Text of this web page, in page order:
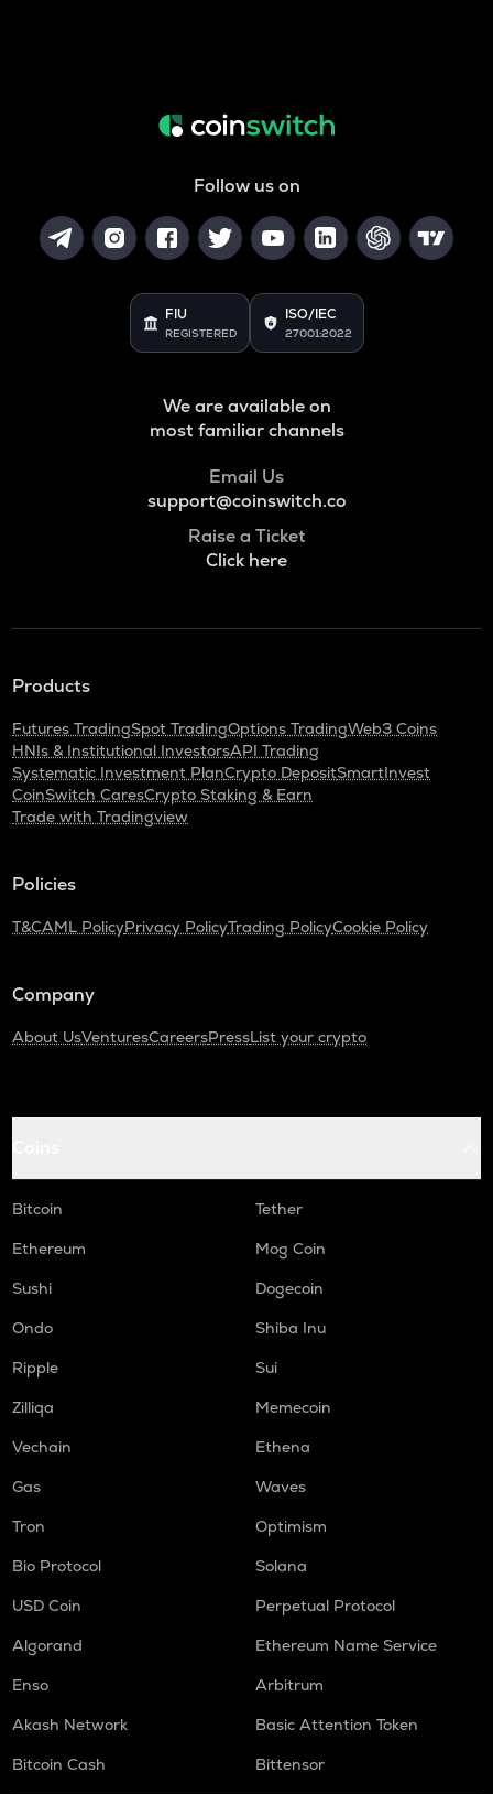
Follow us on
FIU
REGISTERED
ISO/IEC
27001:2022
We are available on
most familiar channels
Email Us
support@coinswitch.co
Raise a Ticket
Click here
Products
Futures TradingSpot TradingOptions TradingWeb3 Coins
HNIs & Institutional InvestorsAPI Trading
Systematic Investment PlanCrypto DepositSmartInvest
CoinSwitch CaresCrypto Staking & Earn
Trade with Tradingview
Policies
T&CAML PolicyPrivacy PolicyTrading PolicyCookie Policy
Company
About UsVenturesCareersPressList your crypto
Bitcoin
Tether
Ethereum
Mog Coin
Sushi
Dogecoin
Ondo
Shiba Inu
Ripple
Sui
Zilliqa
Memecoin
Vechain
Ethena
Gas
Waves
Tron
Optimism
Bio Protocol
Solana
USD Coin
Perpetual Protocol
Algorand
Ethereum Name Service
Enso
Arbitrum
Akash Network
Basic Attention Token
Bitcoin Cash
Bittensor